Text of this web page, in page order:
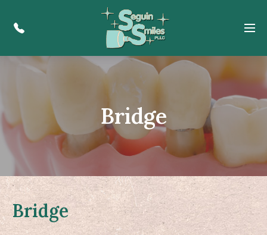
Menu
Bridge
Bridge